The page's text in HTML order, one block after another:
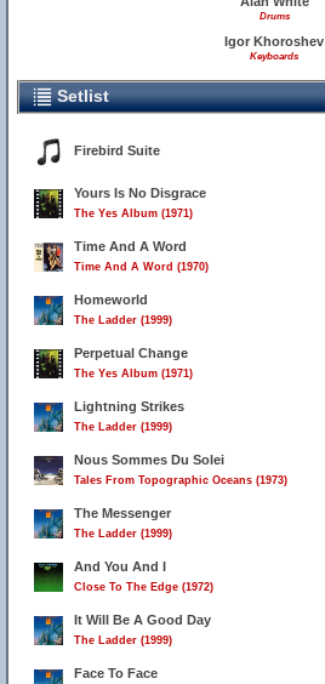
Drums
Igor Khoroshev
Keyboards
Setlist
Firebird Suite
Yours Is No Disgrace
The Yes Album (1971)
Time And A Word
Time And A Word (1970)
Homeworld
The Ladder (1999)
Perpetual Change
The Yes Album (1971)
Lightning Strikes
The Ladder (1999)
Nous Sommes Du Solei
Tales From Topographic Oceans (1973)
The Messenger
The Ladder (1999)
And You And I
Close To The Edge (1972)
It Will Be A Good Day
The Ladder (1999)
Face To Face